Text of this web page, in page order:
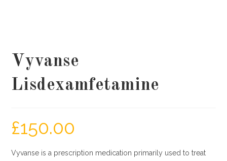
Vyvanse
Lisdexamfetamine
£150.00
Vyvanse is a prescription medication primarily used to treat